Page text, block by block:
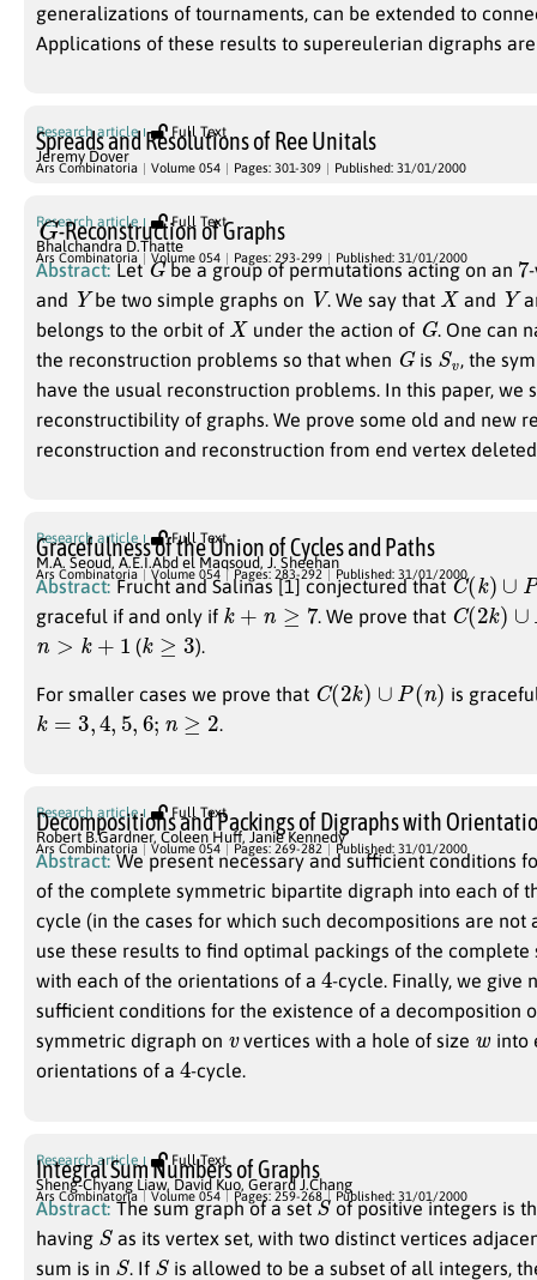
generalizations of tournaments, can be extended to
Applications of these results to supereulerian digraphs
Research article Full Text
Spreads and Resolutions of Ree Unitals
Jeremy Dover
Ars Combinatoria Volume 054 Pages: 301-309 Published: 31/01/2000
Research article Full Text
G
-Reconstruction of Graphs
Bhalchandra D.Thatte
Ars Combinatoria Volume 054 Pages: 293-299 Published: 31/01/2000
Abstract: Let Gbe a group of permutations acting on an 7
and Y be two simple graphs on V. We say that X and Y
belongs to the orbit of X under the action of G. One can
the reconstruction problems so that when
Gis Sv , the
have the usual reconstruction problems. In this paper, we
reconstructibility of graphs. We prove some old and new
reconstruction and reconstruction from end vertex
Research article Full Text
Gracefulness of the Union of Cycles and Paths
M.A. Seoud, A.E.I.Abd el Maqsoud, J. Sheehan
Ars Combinatoria Volume 054 Pages: 283-292 Published: 31/01/2000
Abstract: Frucht and Salinas [1] conjectured that C(k )∪ P (
graceful if and only if k n ≥ 7 . We prove that C(2k )∪ P
n
+ (k ≥3 ).
For smaller cases we prove that C(2k )∪ P (n) is
k 3 4 5, 6;n ≥ 2 .
Research article Full Text
Decompositions and Packings of Digraphs with
Robert B.Gardner, Coleen Huff, Janie Kennedy
Ars Combinatoria Volume 054 Pages: 269-282 Published: 31/01/2000
Abstract: We present necessary and sufficient conditions
of the complete symmetric bipartite digraph into each of
cycle (in the cases for which such decompositions are not
use these results to find optimal packings of the
with each of the orientations of a 4-cycle. Finally, we give
sufficient conditions for the existence of a decomposition
symmetric digraph on
vertices with a hole of size w into
orientations of a 4-cycle.
Research article Full Text
Integral Sum Numbers of Graphs
Sheng-Chyang Liaw,David Kuo, Gerard J.Chang
Ars Combinatoria Volume 054 Pages: 259-268 Published: 31/01/2000
Abstract: The sum graph of a setS of positive integers is
having S as its vertex set, with two distinct vertices
sum is in S. If S is allowed to be a subset of all integers,